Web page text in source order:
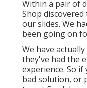
Within a pair of
Shop
our slides. We
been going on
We have
they've had the
experience. So
bad solution, or